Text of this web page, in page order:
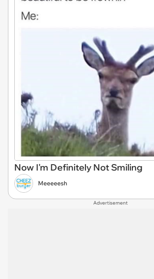
Now I'm Definitely Not Smiling
Meeeeesh
Advertisement